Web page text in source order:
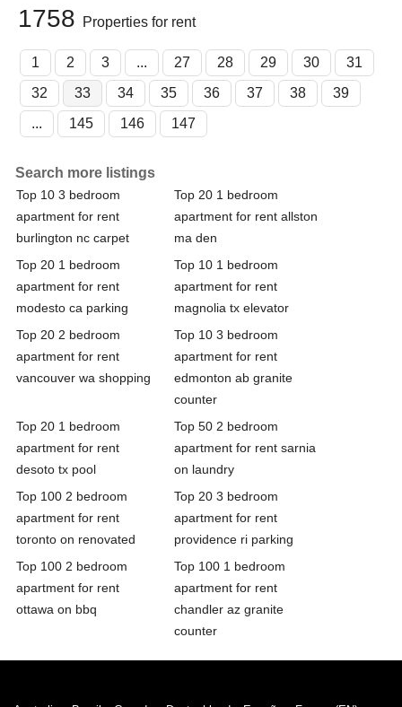
1758 Properties for rent
1 2 3 ... 27 28 29 30
31
32
33 34 35 36 37 38
39
...
145 146 147
Search more listings
Top 10 3 bedroom
apartment for rent
burlington nc carpet
Top 20 1 bedroom
apartment for rent allston
ma den
Top 20 1 bedroom
apartment for rent
modesto ca parking
Top 10 1 bedroom
apartment for rent
magnolia tx elevator
Top 20 2 bedroom
apartment for rent
vancouver wa shopping
Top 10 3 bedroom
apartment for rent
edmonton ab granite
counter
Top 20 1 bedroom
apartment for rent
desoto tx pool
Top 50 2 bedroom
apartment for rent sarnia
on laundry
Top 100 2 bedroom
apartment for rent
toronto on renovated
Top 20 3 bedroom
apartment for rent
providence ri parking
Top 100 2 bedroom
apartment for rent
ottawa on bbq
Top 100 1 bedroom
apartment for rent
chandler az granite
counter